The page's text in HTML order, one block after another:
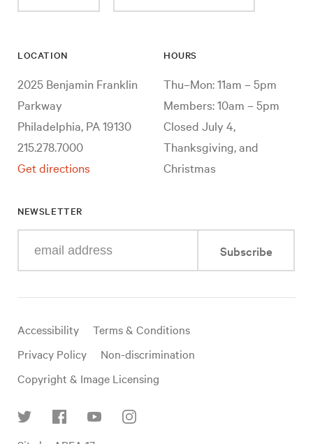
LOCATION
2025 Benjamin Franklin
Parkway
Philadelphia, PA 19130
215.278.7000
Get directions
HOURS
Thu–Mon: 11am – 5pm
Members: 10am – 5pm
Closed July 4,
Thanksgiving, and
Christmas
NEWSLETTER
your
mail
Subscribe
Useful
links
Accessibility
Terms & Conditions
Privacy Policy
Non-discrimination
Copyright & Image Licensing